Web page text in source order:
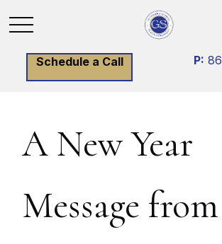
Schedule a Call P:
A New Year
Message from